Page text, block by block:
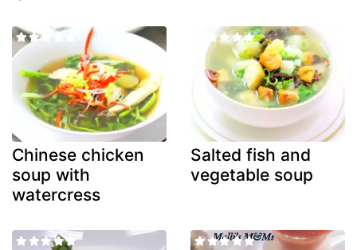
Chinese chicken
soup with
watercress
Salted fish and
vegetable soup